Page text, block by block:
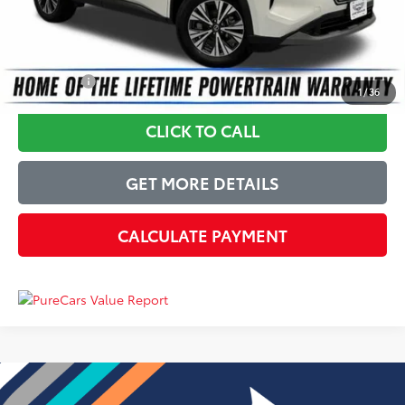
1/36
Just Better Price $17,224
YOU SAVE: $2,670
CLICK TO CALL
GET MORE DETAILS
CALCULATE PAYMENT